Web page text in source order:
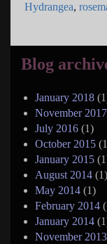
Hydrangea,
Blog
January 2018
November 2017
July 2016 (1)
October 2015
January 2015
August 2014 (1)
May 2014 (1)
February 2014
January 2014
November 2013